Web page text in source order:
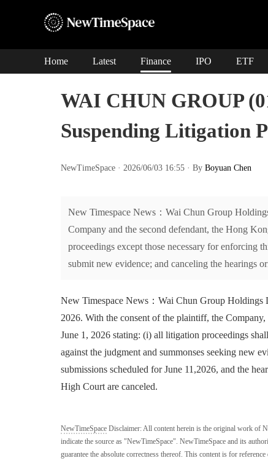
Home Latest Finance IPO ETF
WAI CHUN GROUP
Suspending Litigation
NewTimeSpace · 2026/06/03 16:55 · By Boyuan Chen
New Timespace News：Wai Chun Group
Company and the second defendant, the Hong
proceedings except those necessary for enforcing
submit new evidence; and canceling the hearings
New Timespace News：Wai Chun Group Holdings
2026. With the consent of the plaintiff, the
June 1, 2026 stating: (i) all litigation proceedings
against the judgment and summonses seeking new
submissions scheduled for June 11,2026, and the
High Court are canceled.
NewTimeSpaceDisclaimer:All content herein is the original work of
indicate the source as "NewTimeSpace". NewTimeSpace and its
guarantee the absolute correctness thereof. This content is for